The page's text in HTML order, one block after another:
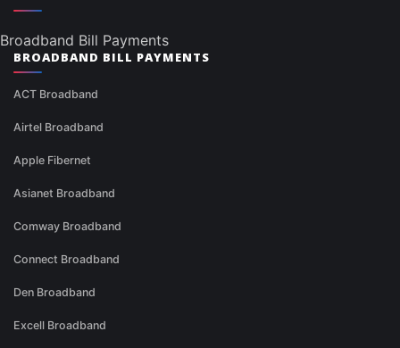
Broadband Bill Payments
BROADBAND BILL PAYMENTS
ACT Broadband
Airtel Broadband
Apple Fibernet
Asianet Broadband
Comway Broadband
Connect Broadband
Den Broadband
Excell Broadband